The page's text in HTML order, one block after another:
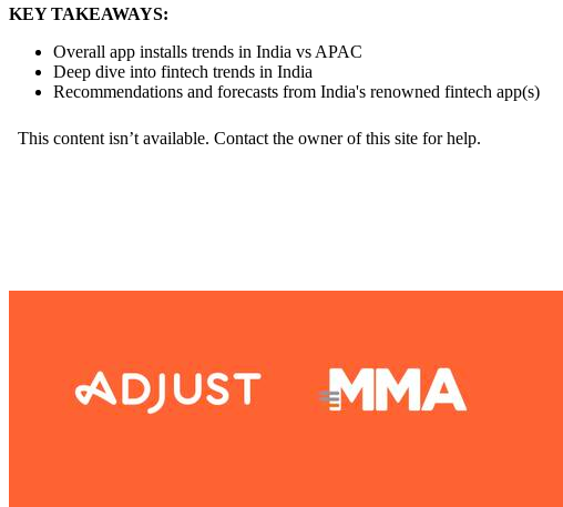
KEY TAKEAWAYS:
Overall app installs trends in India vs APAC
Deep dive into fintech trends in India
Recommendations and forecasts from India's renowned fintech app(s)